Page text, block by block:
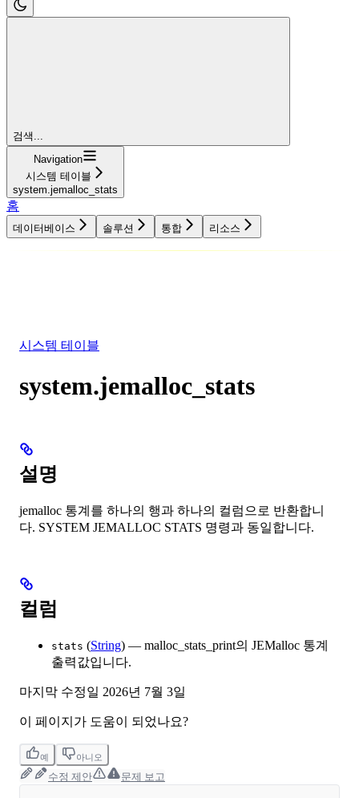
검색...
Navigation
시스템 테이블
system.jemalloc_stats
홈
데이터베이스 솔루션 통합 리소스
시스템 테이블
system.jemalloc_stats
설명
jemalloc 통계를 하나의 행과 하나의 컬럼으로 반환합니
다. SYSTEM JEMALLOC STATS 명령과 동일합니다.
컬럼
stats (String) — malloc_stats_print의 JEMalloc 통계
출력값입니다.
마지막 수정일 2026년 7월 3일
이 페이지가 도움이 되었나요?
예 아니오
수정 제안 문제 보고